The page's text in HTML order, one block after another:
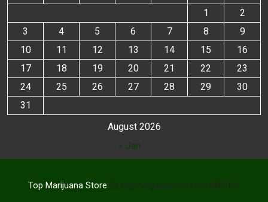
August 2026
1
2
3
4 5 6 7 8
9
10
11 12 13 14 15
16
17
18 19 20 21 22
23
24
25 26 27 28 29
30
31
« Jan
Top Marijuana Store By topmarijuanastore.com©2026